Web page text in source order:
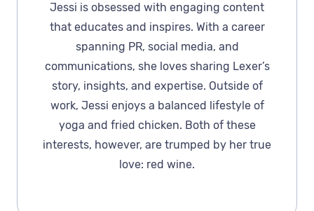
Jessi is obsessed with engaging content
that educates and inspires. With a career
spanning PR, social media, and
communications, she loves sharing Lexer’s
story, insights, and expertise. Outside of
work, Jessi enjoys a balanced lifestyle of
yoga and fried chicken. Both of these
interests, however, are trumped by her true
love: red wine.